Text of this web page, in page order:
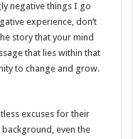
negative things I go
experience, don’t
story that your mind
that lies within that
to change and grow.
excuses for their
even the